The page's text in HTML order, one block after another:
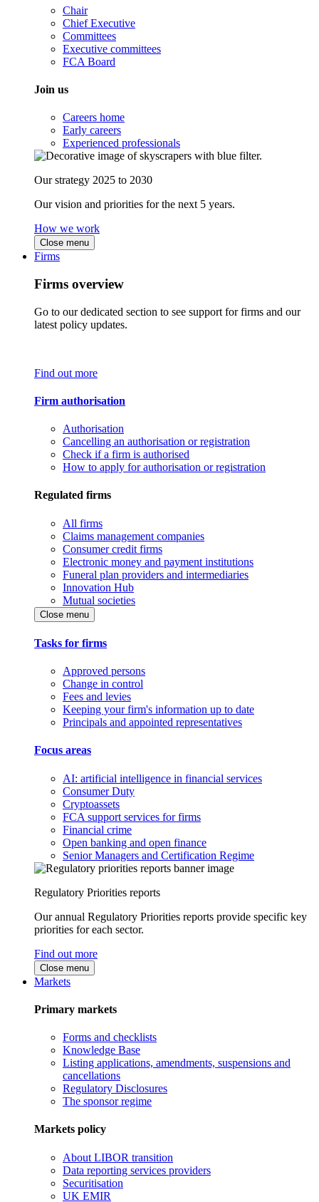
Chair
Chief Executive
Committees
Executive committees
FCA Board
Join us
Careers home
Early careers
Experienced professionals
Our strategy 2025 to 2030
Our vision and priorities for the next 5 years.
How we work
Close menu
Firms
Firms overview
Go to our dedicated section to see support for firms and our
latest policy updates.
Find out more
Firm authorisation
Authorisation
Cancelling an authorisation or registration
Check if a firm is authorised
How to apply for authorisation or registration
Regulated firms
All firms
Claims management companies
Consumer credit firms
Electronic money and payment institutions
Funeral plan providers and intermediaries
Innovation Hub
Mutual societies
Close menu
Tasks for firms
Approved persons
Change in control
Fees and levies
Keeping your firm's information up to date
Principals and appointed representatives
Focus areas
AI: artificial intelligence in financial services
Consumer Duty
Cryptoassets
FCA support services for firms
Financial crime
Open banking and open finance
Senior Managers and Certification Regime
Regulatory Priorities reports
Our annual Regulatory Priorities reports provide specific key
priorities for each sector.
Find out more
Close menu
Markets
Primary markets
Forms and checklists
Knowledge Base
Listing applications, amendments, suspensions and
cancellations
Regulatory Disclosures
The sponsor regime
Markets policy
About LIBOR transition
Data reporting services providers
Securitisation
UK EMIR